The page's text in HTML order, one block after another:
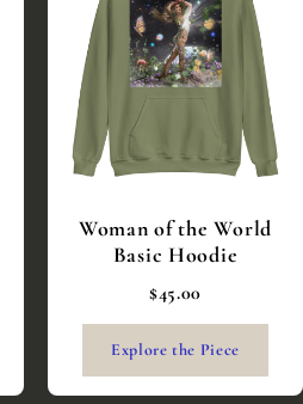
Woman of the World
Basic Hoodie
$45.00
Explore the Piece